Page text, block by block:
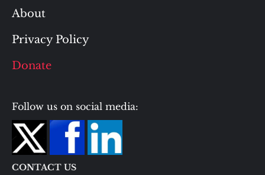
About
Privacy Policy
Donate
Follow us on social media:
CONTACT US